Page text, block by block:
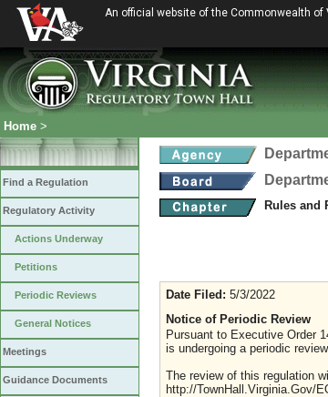
An official website of the Commonwealth of
Home >
Find a Regulation
Regulatory Activity
Actions Underway
Petitions
Periodic Reviews
General Notices
Meetings
Guidance Documents
Rules and
Date Filed: 5/3/2022
Notice of Periodic Review
Pursuant to Executive Order
is undergoing a periodic
The review of this regulation
http://TownHall.Virginia.Gov/